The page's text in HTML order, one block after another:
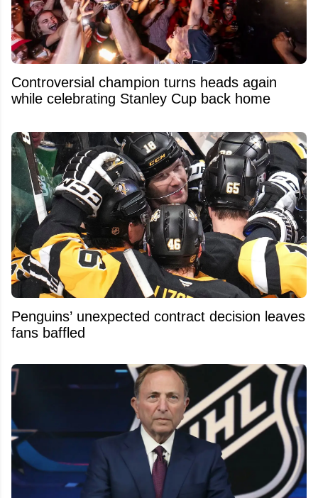
Controversial champion turns heads again
while celebrating Stanley Cup back home
Penguins’ unexpected contract decision leaves
fans baffled